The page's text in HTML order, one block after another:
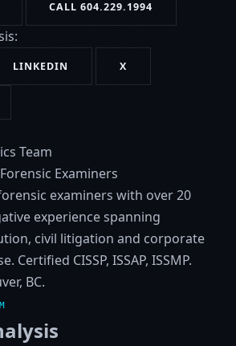
CALL 604.229.1994
LINKEDIN X
Team
Examiners
examiners with over 20
experience spanning
civil litigation and corporate
Certified CISSP, ISSAP, ISSMP.
BC.